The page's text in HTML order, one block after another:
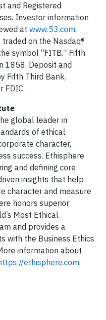
and Registered
Investor information
at www.53.com.
traded on the Nasdaq®
symbol “FITB.” Fifth
1858. Deposit and
Fifth Third Bank,
FDIC.
global leader in
of ethical
character,
success. Ethisphere
and defining core
insights that help
character and measure
honors superior
Most Ethical
and provides a
with the Business Ethics
information about
ethisphere.com.